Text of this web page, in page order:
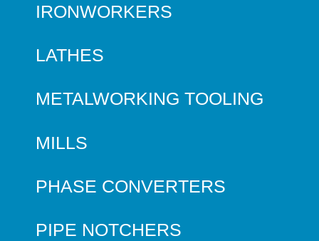
IRONWORKERS
LATHES
METALWORKING TOOLING
MILLS
PHASE CONVERTERS
PIPE NOTCHERS